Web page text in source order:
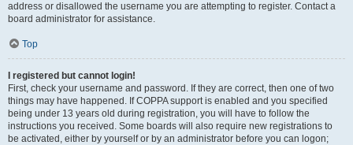
address or disallowed the username you are attempting to register. Contact a
board administrator for assistance.
Top
I registered but cannot login!
First, check your username and password. If they are correct, then one of two
things may have happened. If COPPA support is enabled and you specified
being under 13 years old during registration, you will have to follow the
instructions you received. Some boards will also require new registrations to
be activated, either by yourself or by an administrator before you can logon;